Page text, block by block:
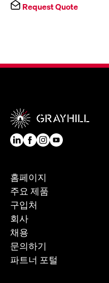
Request Quote
홈페이지
주요 제품
구입처
회사
채용
문의하기
파트너 포털